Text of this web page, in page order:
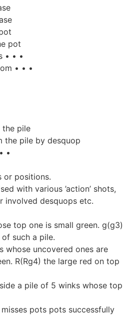
pot
• • •
• • •
pile
the pile by desquop
•
or positions.
with various ’action’ shots,
involved desquops etc.
top one is small green. g(g3)
such a pile.
whose uncovered ones are
R(Rg4) the large red on top
a pile of 5 winks whose top
pots pots successfully